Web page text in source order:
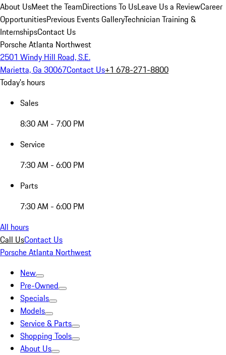
About UsMeet the TeamDirections To UsLeave Us a ReviewCareer
OpportunitiesPrevious Events GalleryTechnician Training &
InternshipsContact Us
Porsche Atlanta Northwest
2501 Windy Hill Road, S.E.
Marietta, Ga 30067Contact Us+1 678-271-8800
Today's hours
Sales
8:30 AM - 7:00 PM
Service
7:30 AM - 6:00 PM
Parts
7:30 AM - 6:00 PM
All hours
Call UsContact Us
Porsche Atlanta Northwest
New
Pre-Owned
Specials
Models
Service & Parts
Shopping Tools
About Us